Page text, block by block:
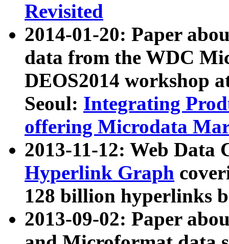
Revisited
2014-01-20: Paper
data from the WDC
DEOS2014 workshop
Seoul: Integrating
offering Microdata
2013-11-12: Web Data
Hyperlink Graph
128 billion hyperlinks
2013-09-02: Paper